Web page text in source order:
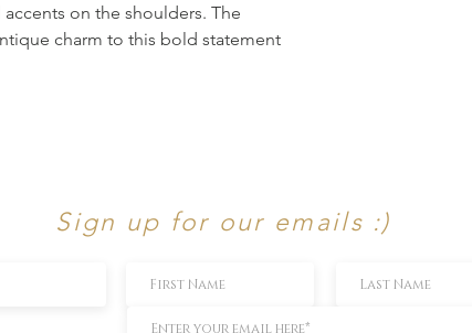
on the shoulders. The
charm to this bold statement
Sign up for our emails :)